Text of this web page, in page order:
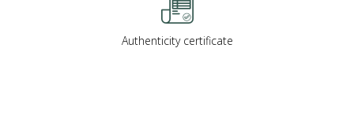
Authenticity certificate